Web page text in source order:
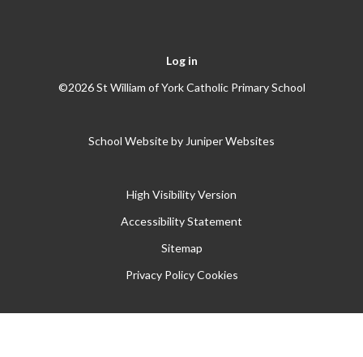
Log in
©2026 St William of York Catholic Primary School
School Website by Juniper Websites
High Visibility Version
Accessibility Statement
Sitemap
Privacy Policy Cookies